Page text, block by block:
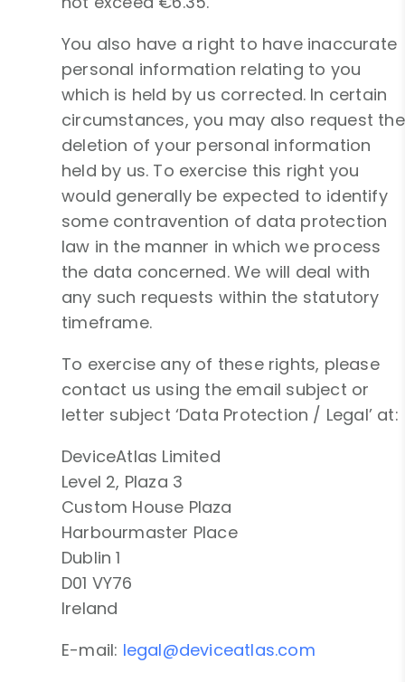
You also have a right to have inaccurate
personal information relating to you
which is held by us corrected. In certain
circumstances, you may also request the
deletion of your personal information
held by us. To exercise this right you
would generally be expected to identify
some contravention of data protection
law in the manner in which we process
the data concerned. We will deal with
any such requests within the statutory
timeframe.
To exercise any of these rights, please
contact us using the email subject or
letter subject ‘Data Protection / Legal’ at:
DeviceAtlas Limited
Level 2, Plaza 3
Custom House Plaza
Harbourmaster Place
Dublin 1
D01 VY76
Ireland
E-mail: legal@deviceatlas.com